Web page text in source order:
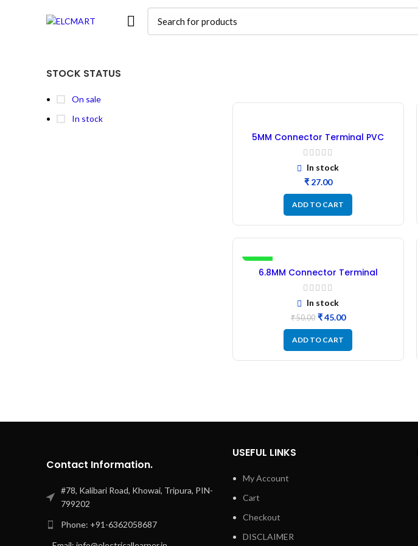
STOCK STATUS
On sale
In stock
5MM Connector Terminal PVC
Insulation Sleeve – 50Pcs
In stock
₹
ADD TO CART
-10%
6.8MM Connector Terminal
Rubber PVC Insulation Sleeve –
50Pcs Black
In stock
₹50.00 ₹45.00
ADD TO CART
Contact Information.
#78, Kalibari Road, Khowai, Tripura, PIN-
799202
Phone: +91-6362058687
USEFUL LINKS
My Account
Cart
Checkout
DISCLAIMER